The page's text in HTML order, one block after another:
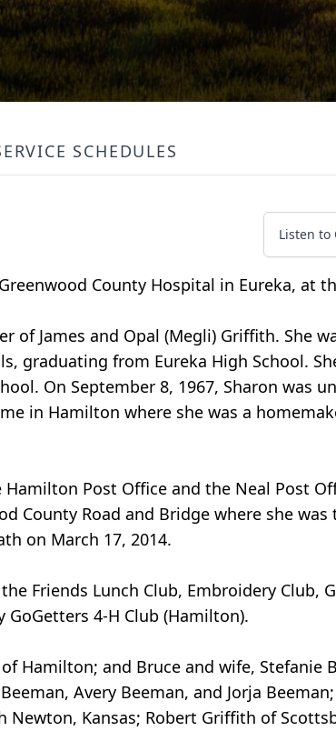
SCHEDULES
Listen to
County Hospital in Eureka, at
of James and Opal (Megli) Griffith. She
graduating from Eureka High School.
On September 8, 1967, Sharon was
in Hamilton where she was a
Post Office and the Neal Post
County Road and Bridge where she was
on March 17, 2014.
Friends Lunch Club, Embroidery Club,
4-H Club (Hamilton).
Hamilton; and Bruce and wife, Stefanie
Avery Beeman, and Jorja
Kansas; Robert Griffith of